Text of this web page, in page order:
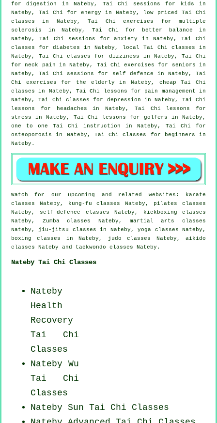
for digestion in Nateby, Tai Chi sessions for kids in
Nateby, Tai Chi for energy in Nateby, low priced Tai Chi
classes in Nateby, Tai Chi exercises for multiple
sclerosis in Nateby, Tai Chi for better balance in
Nateby, Tai Chi sessions foranxiety
in Nateby, Tai Chi
classes for diabetes in Nateby, local Tai Chi classes in
Nateby, Tai Chi classes for dizziness in Nateby, Tai Chi
for neck pain in Nateby, Tai Chi exercises for seniors in
Nateby, Tai Chi sessions for
self defence in Nateby, Tai
Chi exercises for the elderly in Nateby, cheapTai Chi
classes in Nateby, Tai Chi lessons for pain management in
Nateby, Tai Chi classes for depression in Nateby, Tai Chi
lessons for
headaches in Nateby, Tai Chi lessons for
stress in Nateby, Tai Chi lessons for golfers in Nateby,
one to one Tai Chi instruction in Nateby, Tai Chi for
osteoporosis in Nateby, Tai Chi classes for
beginners in
Nateby.
Watch for our upcoming and related websites: karate
classes Nateby, kung-fu classes Nateby, pilates classes
Nateby, self-defence classes Nateby, kickboxing classes
Nateby, Zumba classes Nateby, martial arts classes
Nateby, jiu-jitsu classes in Nateby, yoga classes Nateby,
boxing classes in Nateby, judo classes Nateby, aikido
classes Nateby and taekwondo classes Nateby.
Nateby Tai Chi Classes
Nateby
Health
Recovery
Tai Chi
Classes
Nateby Wu
Tai Chi
Classes
Nateby Sun Tai Chi Classes